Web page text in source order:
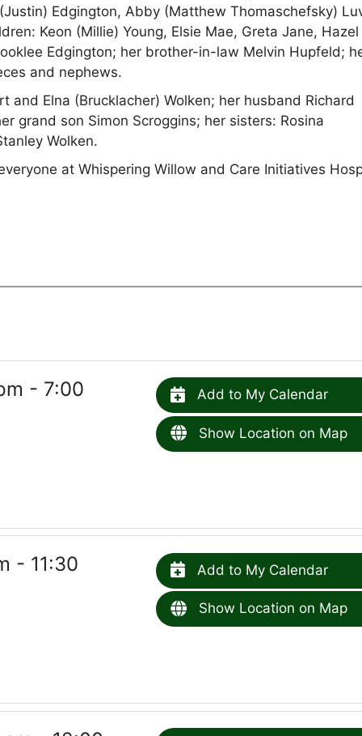
Edgington, Abby (Matthew Thomaschefsky)
Keon (Millie) Young, Elsie Mae, Greta Jane, Hazel
Edgington; her brother-in-law Melvin Hupfeld;
and nephews.
Elna (Brucklacher) Wolken; her husband Richard
grand son Simon Scroggins; her sisters: Rosina
Wolken.
at Whispering Willow and Care Initiatives
- 7:00 Add to My Calendar
Show Location on Map
- 11:30 Add to My Calendar
Show Location on Map